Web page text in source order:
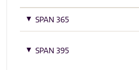
SPAN 365
SPAN 395